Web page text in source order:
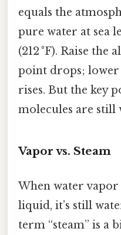
equals the
pure water at sea
(212 °F). Raise
point drops; lower
rises. But the key
molecules are still
Vapor vs. Steam
When water vapor
liquid, it’s still
term “steam” is a